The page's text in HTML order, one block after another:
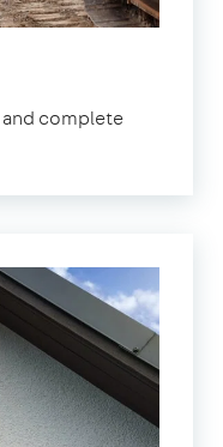
and complete